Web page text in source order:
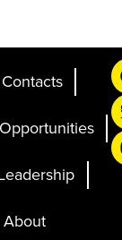
About